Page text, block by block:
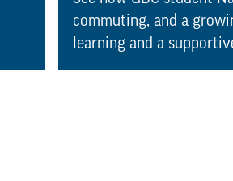
commuting, and a
learning and a